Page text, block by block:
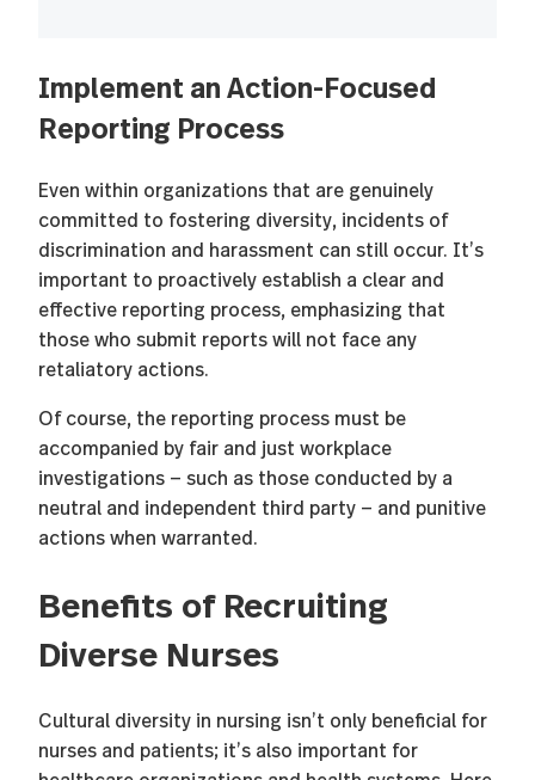
Implement an Action-Focused
Reporting Process
Even within organizations that are genuinely
committed to fostering diversity, incidents of
discrimination and harassment can still occur. It’s
important to proactively establish a clear and
effective reporting process, emphasizing that
those who submit reports will not face any
retaliatory actions.
Of course, the reporting process must be
accompanied by fair and just workplace
investigations — such as those conducted by a
neutral and independent third party — and punitive
actions when warranted.
Benefits of Recruiting
Diverse Nurses
Cultural diversity in nursing isn’t only beneficial for
nurses and patients; it’s also important for